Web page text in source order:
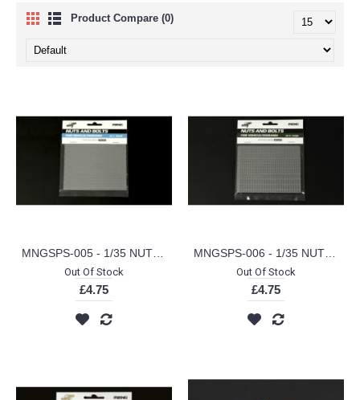
Product Compare (0)
Out Of Stock
£4.75
Out Of Stock
£4.75